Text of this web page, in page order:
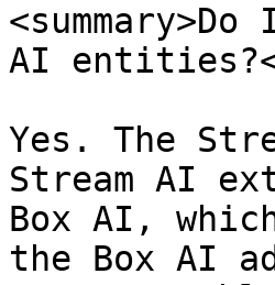
AI entities?</
Yes. The
Stream AI
Box AI,
the Box AI